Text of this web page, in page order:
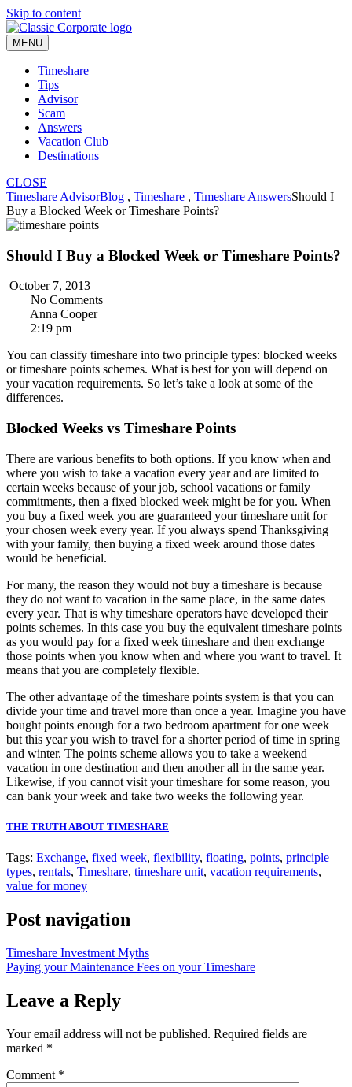
Skip to content
MENU
Timeshare
Tips
Advisor
Scam
Answers
Vacation Club
Destinations
CLOSE
Timeshare AdvisorBlog , Timeshare , Timeshare AnswersShould I
Buy a Blocked Week or Timeshare Points?
Should I Buy a Blocked Week or Timeshare Points?
October 7, 2013
|
No Comments
|
Anna Cooper
|
2:19 pm
You can classify timeshare into two principle types: blocked weeks
or timeshare points schemes. What is best for you will depend on
your vacation requirements. So let’s take a look at some of the
differences.
Blocked Weeks vs Timeshare Points
There are various benefits to both options. If you know when and
where you wish to take a vacation every year and are limited to
certain weeks because of your job, school vacations or family
commitments, then a fixed blocked week might be for you. When
you buy a fixed week you are guaranteed your timeshare unit for
your chosen week every year. If you always spend Thanksgiving
with your family, then buying a fixed week around those dates
would be beneficial.
For many, the reason they would not buy a timeshare is because
they do not want to vacation in the same place, in the same dates
every year. That is why timeshare operators have developed their
points schemes. In this case you buy the equivalent timeshare points
as you would pay for a fixed week timeshare and then exchange
those points when you know when and where you want to travel. It
means that you are completely flexible.
The other advantage of the timeshare points system is that you can
divide your time and travel more than once a year. Imagine you have
bought points enough for a two bedroom apartment for one week
but this year you wish to travel for a shorter period of time in spring
and winter. The points scheme allows you to take a weekend
vacation in one destination and then another all in the same year.
Likewise, if you cannot visit your timeshare for some reason, you
can bank your week and take two weeks the following year.
THE TRUTH ABOUT TIMESHARE
Tags: Exchange, fixed week, flexibility, floating, points, principle
types, rentals, Timeshare, timeshare unit, vacation requirements,
value for money
Post navigation
Timeshare Investment Myths
Paying your Maintenance Fees on your Timeshare
Leave a Reply
Your email address will not be published. Required fields are
marked *
Comment *